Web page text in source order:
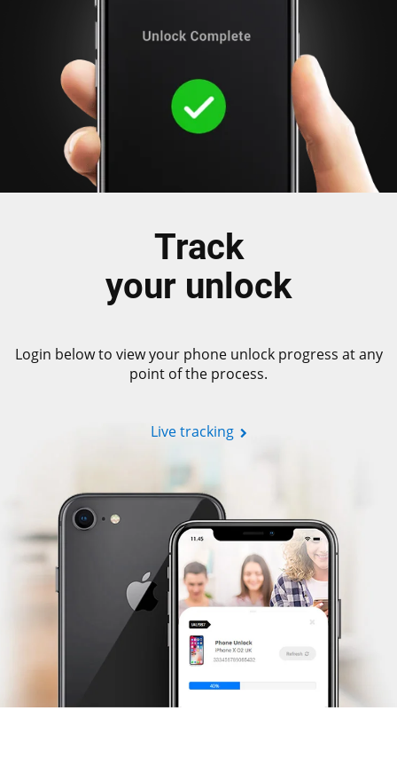
Track
your unlock
Login below to view your phone unlock progress at any
point of the process.
Live tracking